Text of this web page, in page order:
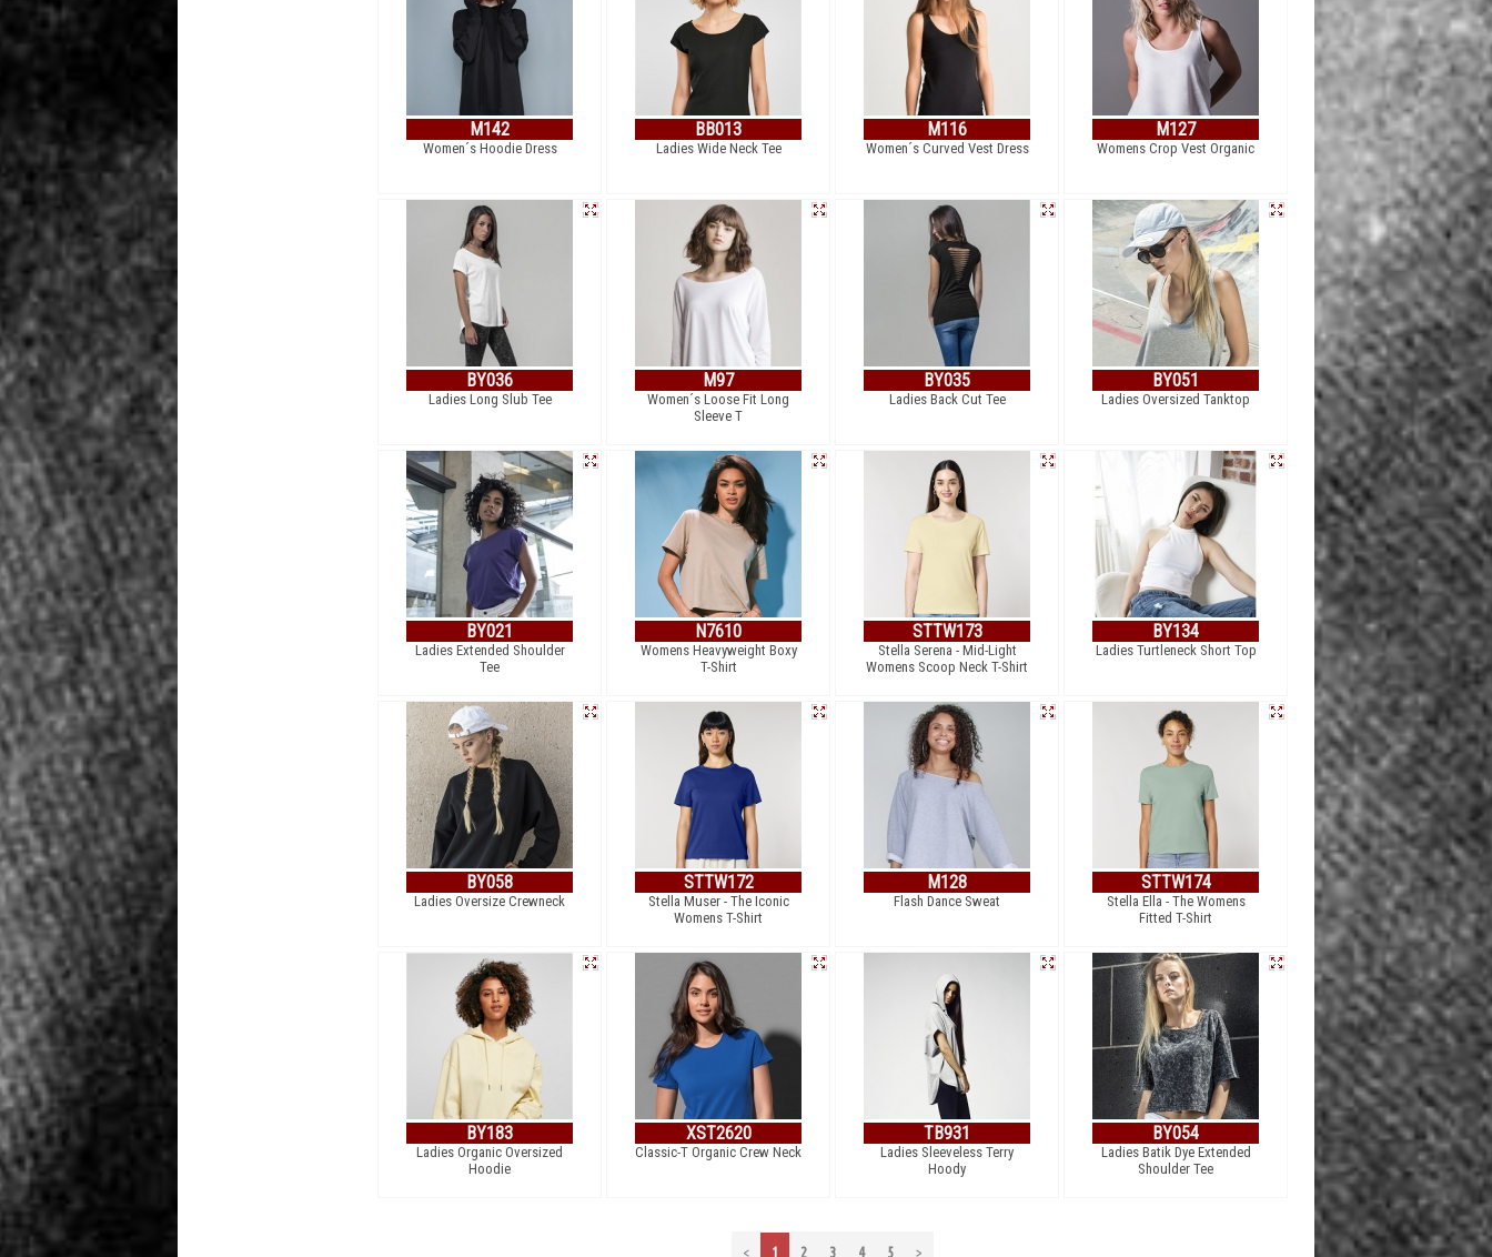
M142
Women´s Hoodie Dress
BB013
Ladies Wide Neck Tee
M116
Women´s Curved Vest Dress
M127
Womens Crop Vest Organic
BY036
Ladies Long Slub Tee
M97
Women´s Loose Fit Long
Sleeve T
BY035
Ladies Back Cut Tee
BY051
Ladies Oversized Tanktop
BY021
Ladies Extended Shoulder
Tee
N7610
Womens Heavyweight Boxy
T-Shirt
STTW173
Stella Serena - Mid-Light
Womens Scoop Neck T-Shirt
BY134
Ladies Turtleneck Short Top
BY058
Ladies Oversize Crewneck
STTW172
Stella Muser - The Iconic
Womens T-Shirt
M128
Flash Dance Sweat
STTW174
Stella Ella - The Womens
Fitted T-Shirt
BY183
Ladies Organic Oversized
Hoodie
XST2620
Classic-T Organic Crew Neck
TB931
Ladies Sleeveless Terry
Hoody
BY054
Ladies Batik Dye Extended
Shoulder Tee
< 1 2 3 4 5 >